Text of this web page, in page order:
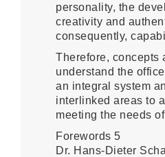
personality, the
creativity and
consequently,
Therefore, concepts
understand the
an integral system
interlinked areas to
meeting the needs
Forewords 5
Dr. Hans-Dieter